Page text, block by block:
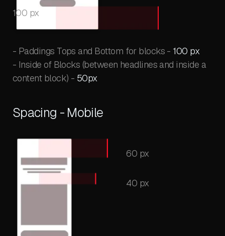
100 px
- Paddings Tops and Bottom for blocks - 100 px
- Inside of Blocks (between headlines and inside a
content block) - 50px
Spacing - Mobile
60 px
40 px